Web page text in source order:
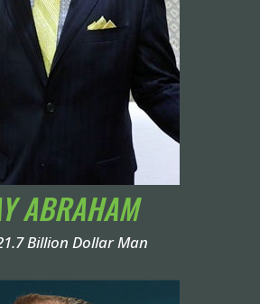
ABRAHAM
Billion Dollar Man